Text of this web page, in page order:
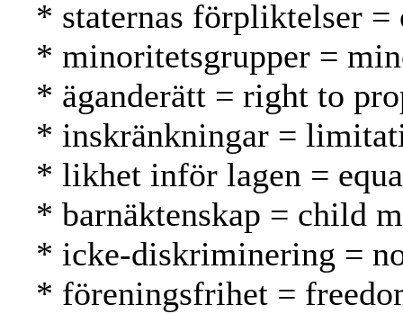
* staternas förpliktelser
* minoritetsgrupper =
* äganderätt = right to
* inskränkningar =
* likhet inför lagen =
* barnäktenskap = child
* icke-diskriminering =
* föreningsfrihet =